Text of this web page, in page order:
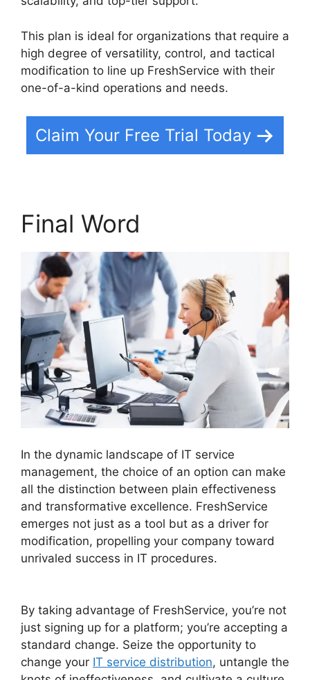
This plan is ideal for organizations that require a
high degree of versatility, control, and tactical
modification to line up FreshService with their
one-of-a-kind operations and needs.
Claim Your Free Trial Today
Final Word
In the dynamic landscape of IT service
management, the choice of an option can make
all the distinction between plain effectiveness
and transformative excellence. FreshService
emerges not just as a tool but as a driver for
modification, propelling your company toward
unrivaled success in IT procedures.
By taking advantage of FreshService, you’re not
just signing up for a platform; you’re accepting a
standard change. Seize the opportunity to
change your IT service distribution, untangle the